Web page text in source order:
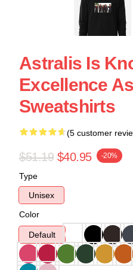
Astralis Is
Excellence
Sweatshirts
(5 customer
$51.19 $40.95 -20%
Type
Unisex
Color
Default